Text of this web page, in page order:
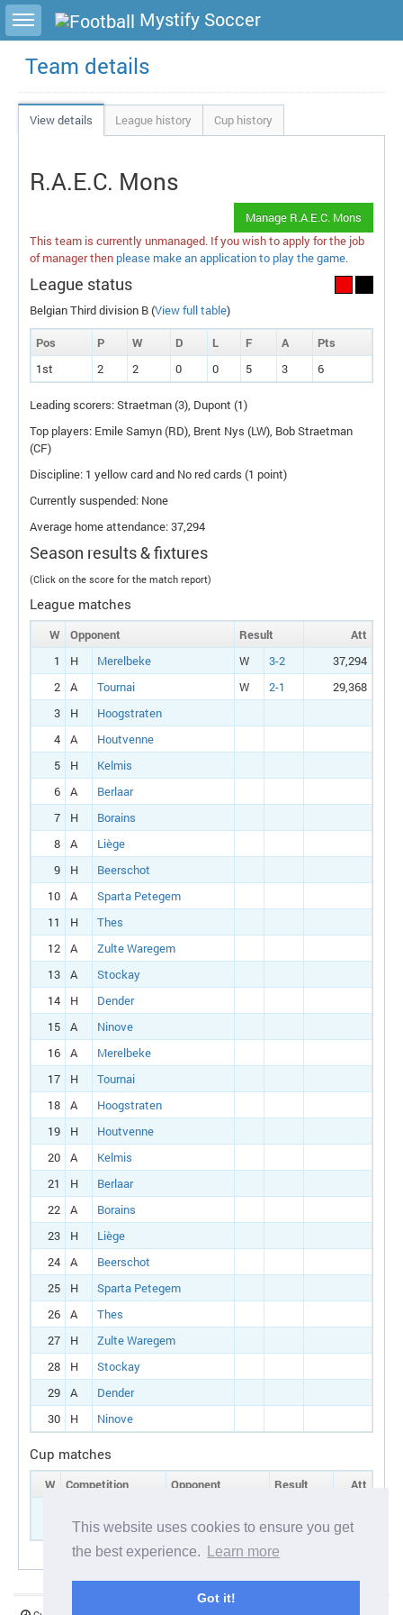
This website uses cookies to ensure you get
the best experience.
Learn more
Got it!
Toggle sidebar Mystify Soccer
Team details
View details League history Cup history
R.A.E.C. Mons
Manage R.A.E.C. Mons
This team is currently unmanaged. If you wish to apply for the job
of manager then please make an application to play the game.
League status
Belgian Third division B (View full table)
Pos
P W D L F A Pts
1st
2 2 0 0 5 3 6
Leading scorers: Straetman (3), Dupont (1)
Top players: Emile Samyn (RD), Brent Nys (LW), Bob Straetman
(CF)
Discipline: 1 yellow card and No red cards (1 point)
Currently suspended: None
Average home attendance: 37,294
Season results & fixtures
(Click on the score for the match report)
League matches
W Opponent Result
Att
1
H Merelbeke W 3-2
37,294
2
A Tournai W 2-1
29,368
3
H
Hoogstraten
4
A
Houtvenne
5
H
Kelmis
6
A
Berlaar
7
H
Borains
8
A
Liège
9
H
Beerschot
10
A
Sparta Petegem
11
H
Thes
12
A
Zulte Waregem
13
A
Stockay
14
H
Dender
15
A
Ninove
16
A
Merelbeke
17
H
Tournai
18
A
Hoogstraten
19
H
Houtvenne
20
A
Kelmis
21
H
Berlaar
22
A
Borains
23
H
Liège
24
A
Beerschot
25
H
Sparta Petegem
26
A
Thes
27
H
Zulte Waregem
28
H
Stockay
29
A
Dender
30
H Ninove
Cup matches
W Competition Opponent Result
Att
Round 1